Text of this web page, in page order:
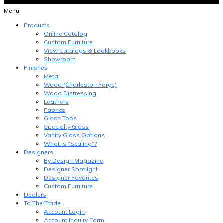
Menu
Products
Online Catalog
Custom Furniture
View Catalogs & Lookbooks
Showroom
Finishes
Metal
Wood (Charleston Forge)
Wood Distressing
Leathers
Fabrics
Glass Tops
Specialty Glass
Vanity Glass Options
What is “Scaling”?
Designers
By Design Magazine
Designer Spotlight
Designer Favorites
Custom Furniture
Dealers
To The Trade
Account Login
Account Inquiry Form